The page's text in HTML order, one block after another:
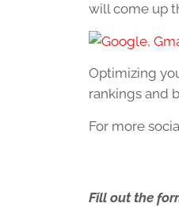
will come up
Optimizing
rankings and
For more
Fill out the